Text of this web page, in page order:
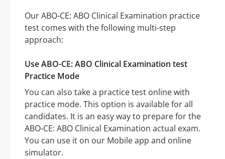
Our ABO-CE: ABO Clinical Examination practice
test comes with the following multi-step
approach:
Use ABO-CE: ABO Clinical Examination test
Practice Mode
You can also take a practice test online with
practice mode. This option is available for all
candidates. It is an easy way to prepare for the
ABO-CE: ABO Clinical Examination actual exam.
You can use it on our Mobile app and online
simulator.